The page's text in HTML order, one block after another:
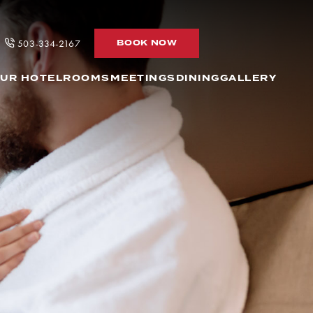
503-334-2167 BOOK NOWBOOK
HOTELROOMSMEETINGSDININGGALLERY